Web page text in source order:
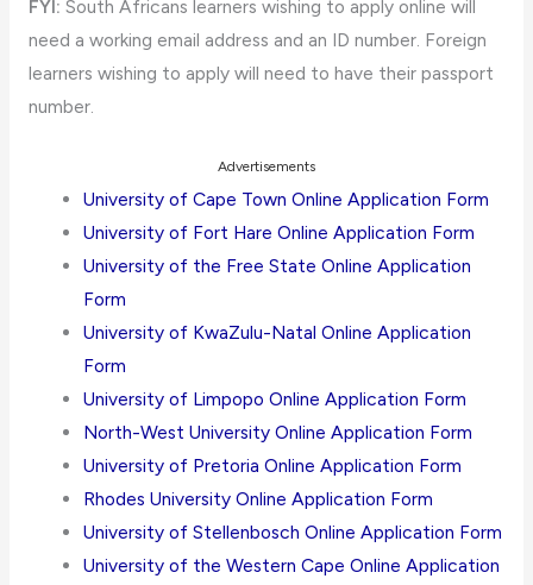
FYI: South Africans learners wishing to apply online will
need a working email address and an ID number. Foreign
learners wishing to apply will need to have their passport
number.
Advertisements
University of Cape Town Online Application Form
University of Fort Hare Online Application Form
University of the Free State Online Application
Form
University of KwaZulu-Natal Online Application
Form
University of Limpopo Online Application Form
North-West University Online Application Form
University of Pretoria Online Application Form
Rhodes University Online Application Form
University of Stellenbosch Online Application Form
University of the Western Cape Online Application